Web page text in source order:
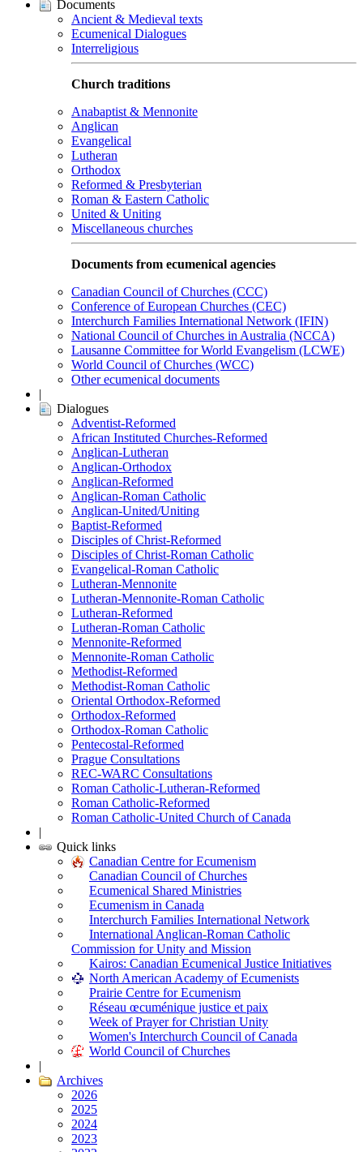
Documents
Ancient & Medieval texts
Ecumenical Dialogues
Interreligious
Church traditions
Anabaptist & Mennonite
Anglican
Evangelical
Lutheran
Orthodox
Reformed & Presbyterian
Roman & Eastern Catholic
United & Uniting
Miscellaneous churches
Documents from ecumenical agencies
Canadian Council of Churches (CCC)
Conference of European Churches (CEC)
Interchurch Families International Network (IFIN)
National Council of Churches in Australia (NCCA)
Lausanne Committee for World Evangelism (LCWE)
World Council of Churches (WCC)
Other ecumenical documents
|
Dialogues
Adventist-Reformed
African Instituted Churches-Reformed
Anglican-Lutheran
Anglican-Orthodox
Anglican-Reformed
Anglican-Roman Catholic
Anglican-United/Uniting
Baptist-Reformed
Disciples of Christ-Reformed
Disciples of Christ-Roman Catholic
Evangelical-Roman Catholic
Lutheran-Mennonite
Lutheran-Mennonite-Roman Catholic
Lutheran-Reformed
Lutheran-Roman Catholic
Mennonite-Reformed
Mennonite-Roman Catholic
Methodist-Reformed
Methodist-Roman Catholic
Oriental Orthodox-Reformed
Orthodox-Reformed
Orthodox-Roman Catholic
Pentecostal-Reformed
Prague Consultations
REC-WARC Consultations
Roman Catholic-Lutheran-Reformed
Roman Catholic-Reformed
Roman Catholic-United Church of Canada
|
Quick links
Canadian Centre for Ecumenism
Canadian Council of Churches
Ecumenical Shared Ministries
Ecumenism in Canada
Interchurch Families International Network
International Anglican-Roman Catholic
Commission for Unity and Mission
Kairos: Canadian Ecumenical Justice Initiatives
North American Academy of Ecumenists
Prairie Centre for Ecumenism
Réseau œcuménique justice et paix
Week of Prayer for Christian Unity
Women's Interchurch Council of Canada
World Council of Churches
|
Archives
2026
2025
2024
2023